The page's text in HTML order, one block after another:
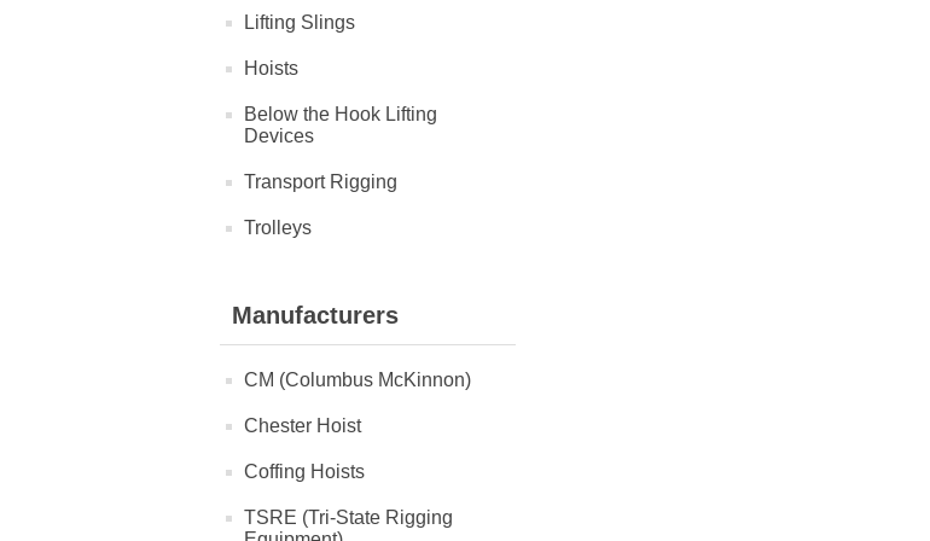
Lifting Slings
Hoists
Below the Hook Lifting
Devices
Transport Rigging
Trolleys
Manufacturers
CM (Columbus McKinnon)
Chester Hoist
Coffing Hoists
TSRE (Tri-State Rigging